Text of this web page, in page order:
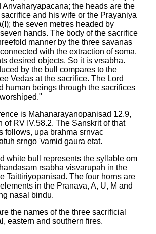
the heads are the
and his wife or the Prayaniya
the seven metres headed by
hands. The body of the sacrifice
manner by the three savanas
with the extraction of soma.
desired objects. So it is vrsabha.
by the bull compares to the
Vedas at the sacrifice. The Lord
human beings through the sacrifices
is Mahanarayanopanisad 12.9,
of RV IV.58.2. The Sanskrit of that
follows, upa brahma srnvac
srngo 'vamid gaura etat.
white bull represents the syllable om
rsabha visvarupah in the
Taittiriyopanisad. The four horns are
in the Pranava, A, U, M and
nasal bindu.
the names of the three sacrificial
eastern and southern fires.